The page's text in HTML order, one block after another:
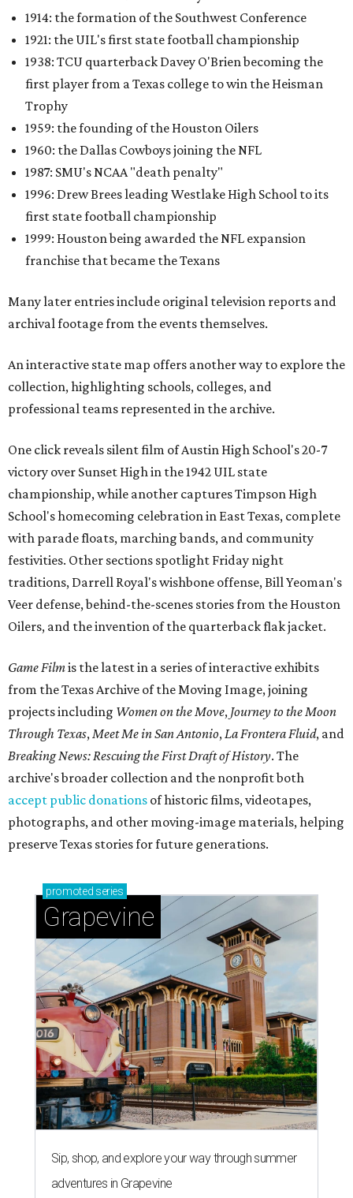
1914: the formation of the Southwest Conference
1921: the UIL's first state football championship
1938: TCU quarterback Davey O'Brien becoming the
first player from a Texas college to win the Heisman
Trophy
1959: the founding of the Houston Oilers
1960: the Dallas Cowboys joining the NFL
1987: SMU's NCAA "death penalty"
1996: Drew Brees leading Westlake High School to its
first state football championship
1999: Houston being awarded the NFL expansion
franchise that became the Texans
Many later entries include original television reports and
archival footage from the events themselves.
An interactive state map offers another way to explore the
collection, highlighting schools, colleges, and
professional teams represented in the archive.
One click reveals silent film of Austin High School's 20-7
victory over Sunset High in the 1942 UIL state
championship, while another captures Timpson High
School's homecoming celebration in East Texas, complete
with parade floats, marching bands, and community
festivities. Other sections spotlight Friday night
traditions, Darrell Royal's wishbone offense, Bill Yeoman's
Veer defense, behind-the-scenes stories from the Houston
Oilers, and the invention of the quarterback flak jacket.
Game Filmis the latest in a series of interactive exhibits
from the Texas Archive of the Moving Image, joining
projects including Women on the Move, Journey to the Moon
Through Texas,Meet Me in San Antonio,La Frontera Fluid, and
Breaking News: Rescuing the First Draft of History. The
archive's broader collection and the nonprofit both
accept public donations of historic films, videotapes,
photographs, and other moving-image materials, helping
preserve Texas stories for future generations.
promoted series
Grapevine
Sip, shop, and explore your way through summer
adventures in Grapevine